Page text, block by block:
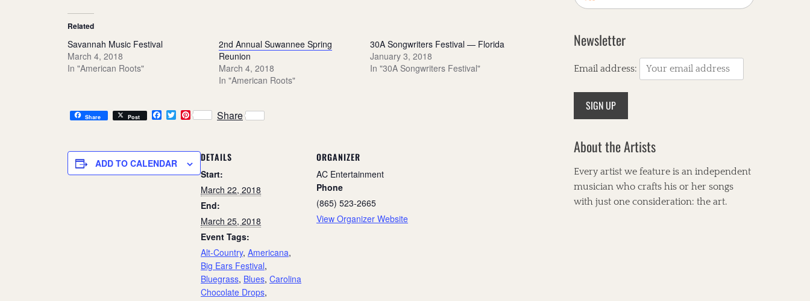
Related
Savannah Music Festival
March 4, 2018
In "American Roots"
2nd Annual Suwannee Spring
Reunion
March 4, 2018
In "American Roots"
30A Songwriters Festival — Florida
January 3, 2018
In "30A Songwriters Festival"
Share Post F
a
b
o
o
T
w
t
e
r
P
e
r
e
Share
ADD TO CALENDAR DETAILS
Start:
March 22, 2018
End:
March 25, 2018
Event Tags:
Alt-Country, Americana,
Big Ears Festival,
Bluegrass, Blues, Carolina
Chocolate Drops,
ORGANIZER
AC Entertainment
Phone
(865) 523-2665
View Organizer Website
Newsletter
Email address:
About the Artists
Every artist we feature is an independent
musician who crafts his or her songs
with just one consideration: the art.